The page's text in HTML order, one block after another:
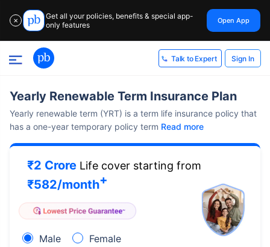
✕
Get all your policies, benefits & special app-
only features
Open App
Talk to Expert Sign In
Yearly Renewable Term Insurance Plan
Yearly renewable term (YRT) is a term life insurance policy that
has a one-year temporary policy term Read more
₹2 Crore Life cover starting from
₹582/month+
Male Female